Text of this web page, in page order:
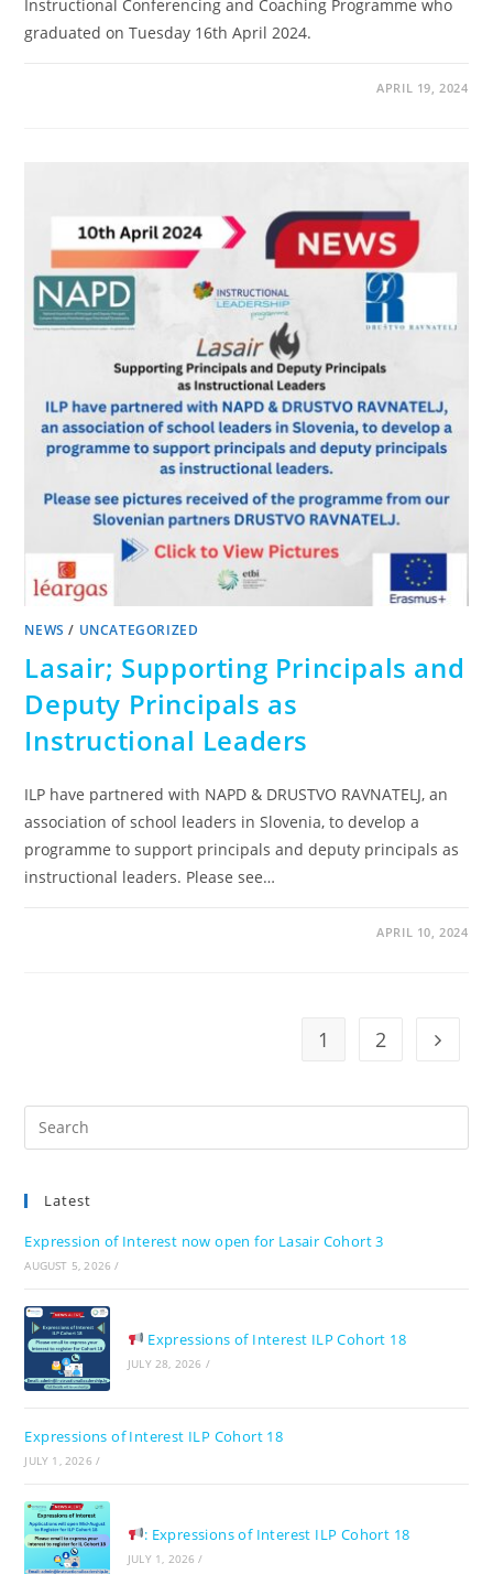
Instructional Conferencing and Coaching Programme who
graduated on Tuesday 16th April 2024.
APRIL 19, 2024
NEWS / UNCATEGORIZED
Lasair; Supporting Principals and
Deputy Principals as
Instructional Leaders
ILP have partnered with NAPD & DRUSTVO RAVNATELJ, an
association of school leaders in Slovenia, to develop a
programme to support principals and deputy principals as
instructional leaders. Please see…
APRIL 10, 2024
1 2 Go to
Latest
Expression of Interest now open for Lasair Cohort 3
AUGUST 5, 2026 /
Expressions of Interest ILP Cohort 18
JULY 28, 2026 /
Expressions of Interest ILP Cohort 18
JULY 1, 2026 /
: Expressions of Interest ILP Cohort 18
JULY 1, 2026 /